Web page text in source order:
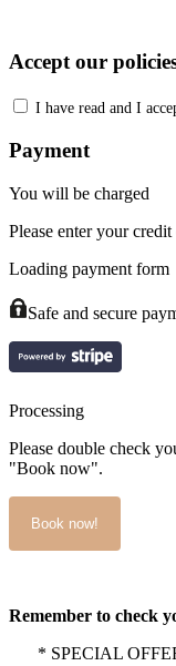
Accept our
I have read and I
Payment
You will be charged
Please enter your
Loading payment form
Safe and secure
Processing
Please double check
"Book now".
Remember to check
* SPECIAL